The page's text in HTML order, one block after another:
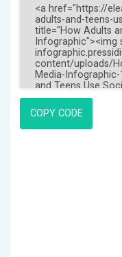
COPY CODE